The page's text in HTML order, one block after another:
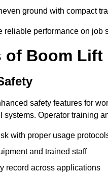
ground with compact
reliable performance on job
of Boom Lift
safety features for
systems. Operator training
with proper usage
and trained staff
record across applications